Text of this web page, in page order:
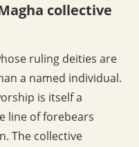
collective
ruling deities are
a named individual.
is itself a
line of forebears
The collective